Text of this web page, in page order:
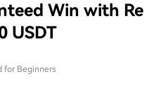
Win with Re
USDT
for Beginners